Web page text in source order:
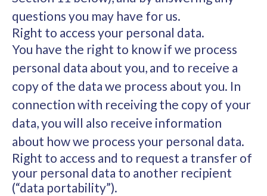
questions you may have for us.
Right to access your personal data.
You have the right to know if we process
personal data about you, and to receive a
copy of the data we process about you. In
connection with receiving the copy of your
data, you will also receive information
about how we process your personal data.
Right to access and to request a transfer of
your personal data to another recipient
(“data portability”).